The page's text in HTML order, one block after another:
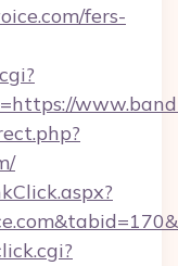
fers-